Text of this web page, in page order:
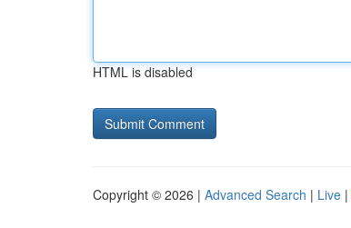
HTML is disabled
Copyright © 2026 | Advanced Search | Live |